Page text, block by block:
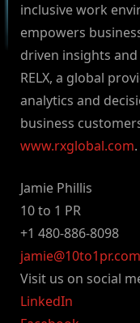
inclusive work
empowers
driven insights
RELX, a global
analytics and
business
www.rxglobal.com.
Jamie Phillis
10 to 1 PR
+1 480-886-8098
jamie@10to1pr.com
Visit us on social
LinkedIn